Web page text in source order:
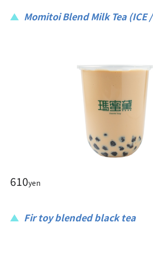
Momitoi Blend Milk Tea (ICE
610yen
Fir toy blended black tea